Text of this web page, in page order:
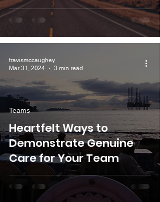
Heartfelt Ways to
Demonstrate Genuine
Care for Your Team
Teams
travismccaughey
Mar 31, 2024
3 min read